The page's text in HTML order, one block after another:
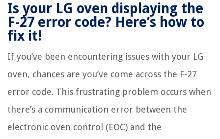
Is your LG oven displaying the
F-27 error code? Here’s how to
fix it!
If you’ve been encountering issues with your LG
oven, chances are you’ve come across the F-27
error code. This frustrating problem occurs when
there’s a communication error between the
electronic oven control (EOC) and the